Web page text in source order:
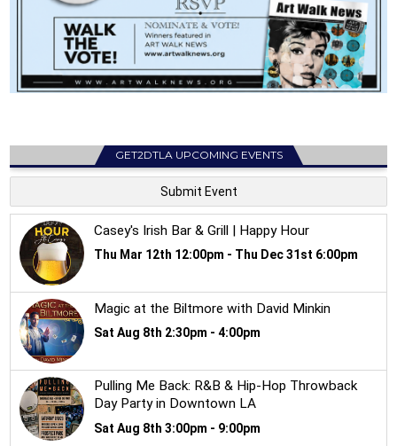
GET2DTLA UPCOMING EVENTS